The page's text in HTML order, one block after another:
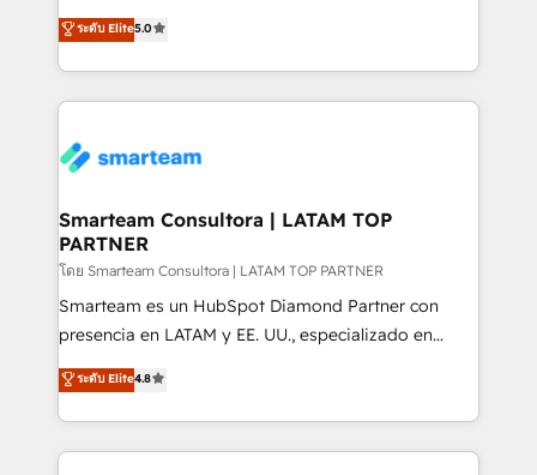
design predictable, scalable revenue-driving
strategies. With offices in South Africa and London,
we take a RevOps-led approach that aligns sales,
marketing & service, breaks down silos, and gives
confidence. We deliver end to end strategy and
and technology around a single source of truth to
support sustainable growth and better decision-
making. Working with clients locally and globally, our
expertise includes HubSpot onboarding and CRM
implementation, automation, sales and customer
and data-driven campaigns. Winners of the first
Global HEART Award, Yamini Rogan, CEO of
ระดับ Elite5.0
Smarteam Consultora | LATAM TOP
PARTNER
โดย Smarteam Consultora | LATAM TOP PARTNER
Smarteam es un HubSpot Diamond Partner con
presencia en LATAM y EE. UU., especializado en
implementaciones de HubSpot, integraciones API y
optimización de procesos comerciales con IA. Con
más de 6 años de experiencia, hemos liderado 100+
implementaciones conectando HubSpot con SAP,
ระดับ Elite4.8